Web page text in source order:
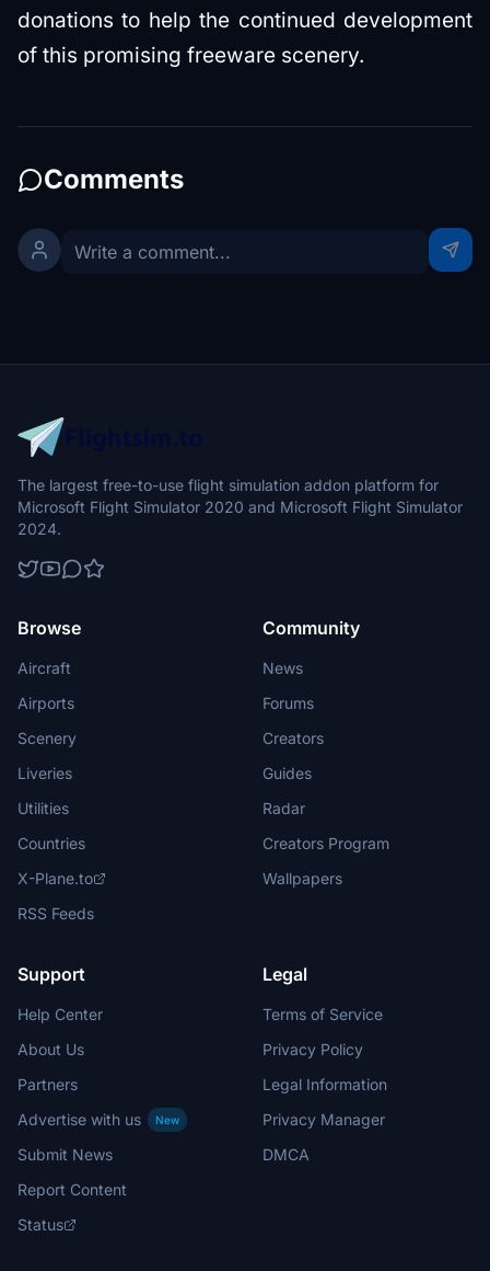
donations to help the continued development
of this promising freeware scenery.
Comments
The largest free-to-use flight simulation addon platform for
Microsoft Flight Simulator 2020 and Microsoft Flight Simulator
2024.
Browse
Aircraft
Airports
Scenery
Liveries
Utilities
Countries
X-Plane.to
RSS Feeds
Community
News
Forums
Creators
Guides
Radar
Creators Program
Wallpapers
Support
Help Center
About Us
Partners
Advertise with us
New
Submit News
Report Content
Status
Legal
Terms of Service
Privacy Policy
Legal Information
Privacy Manager
DMCA